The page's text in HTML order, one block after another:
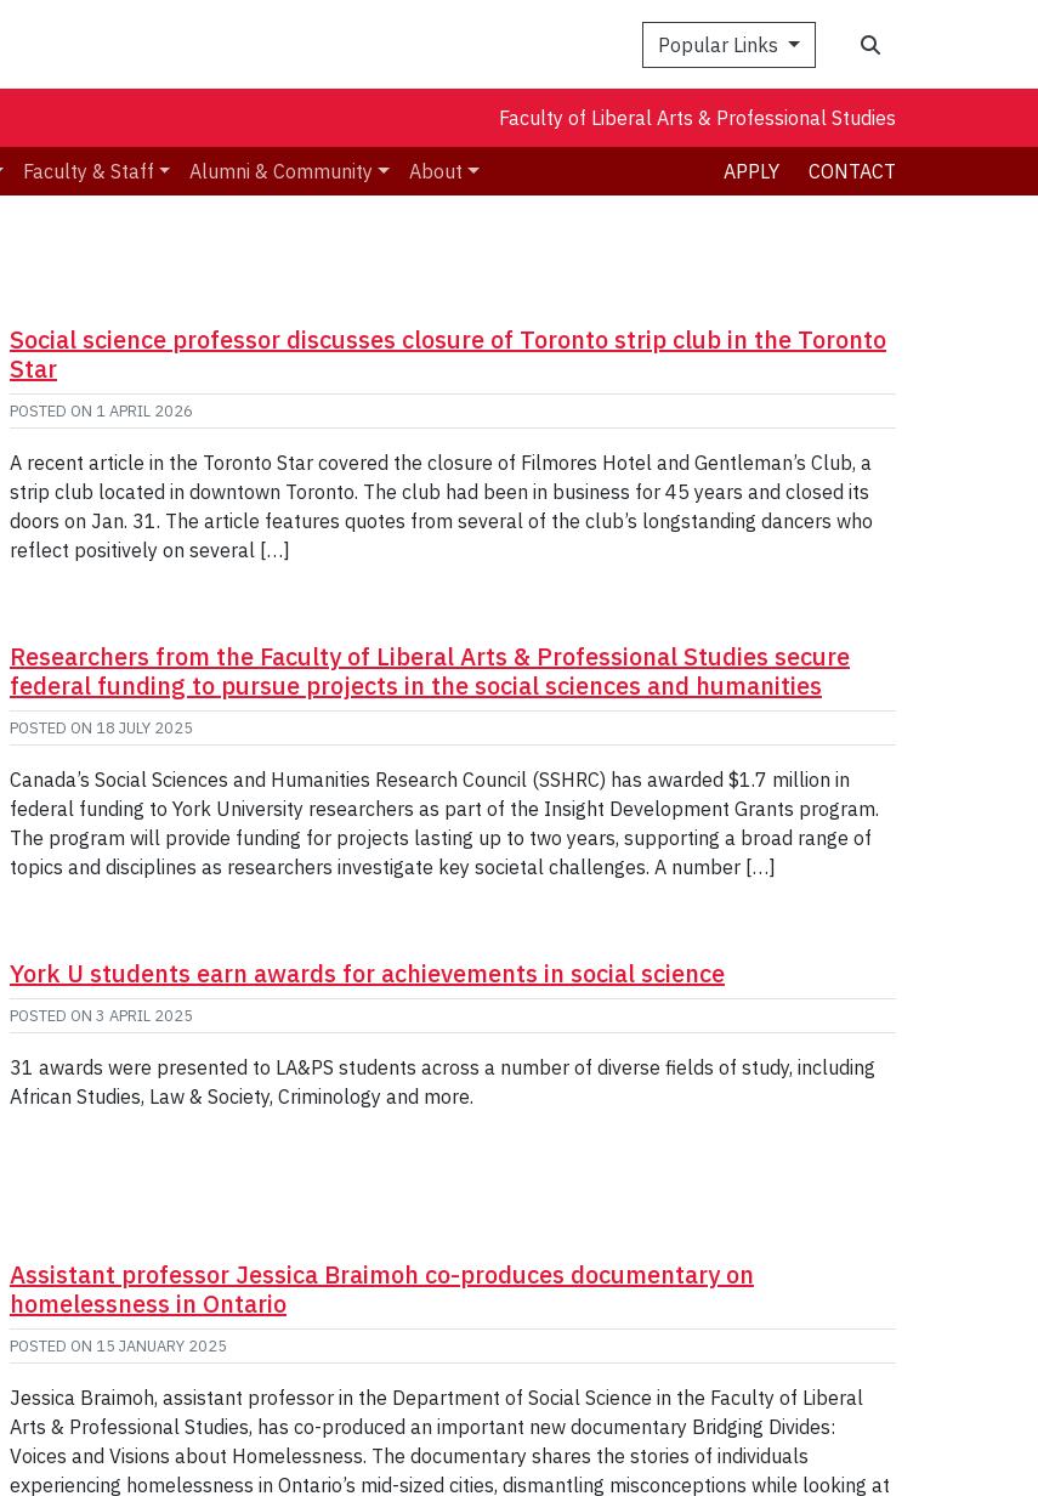
Popular Links
Faculty of Liberal Arts & Professional Studies
Faculty & Staff Alumni & Community About APPLY CONTACT
Social science professor discusses closure of Toronto strip club in the Toronto
Star
POSTED ON 1 APRIL 2026
A recent article in the Toronto Star covered the closure of Filmores Hotel and Gentleman’s Club, a
strip club located in downtown Toronto. The club had been in business for 45 years and closed its
doors on Jan. 31. The article features quotes from several of the club’s longstanding dancers who
reflect positively on several […]
Researchers from the Faculty of Liberal Arts & Professional Studies secure
federal funding to pursue projects in the social sciences and humanities
POSTED ON 18 JULY 2025
Canada’s Social Sciences and Humanities Research Council (SSHRC) has awarded $1.7 million in
federal funding to York University researchers as part of the Insight Development Grants program.
The program will provide funding for projects lasting up to two years, supporting a broad range of
topics and disciplines as researchers investigate key societal challenges. A number […]
York U students earn awards for achievements in social science
POSTED ON 3 APRIL 2025
31 awards were presented to LA&PS students across a number of diverse fields of study, including
African Studies, Law & Society, Criminology and more.
Assistant professor Jessica Braimoh co-produces documentary on
homelessness in Ontario
POSTED ON 15 JANUARY 2025
Jessica Braimoh, assistant professor in the Department of Social Science in the Faculty of Liberal
Arts & Professional Studies, has co-produced an important new documentary Bridging Divides:
Voices and Visions about Homelessness. The documentary shares the stories of individuals
experiencing homelessness in Ontario’s mid-sized cities, dismantling misconceptions while looking at